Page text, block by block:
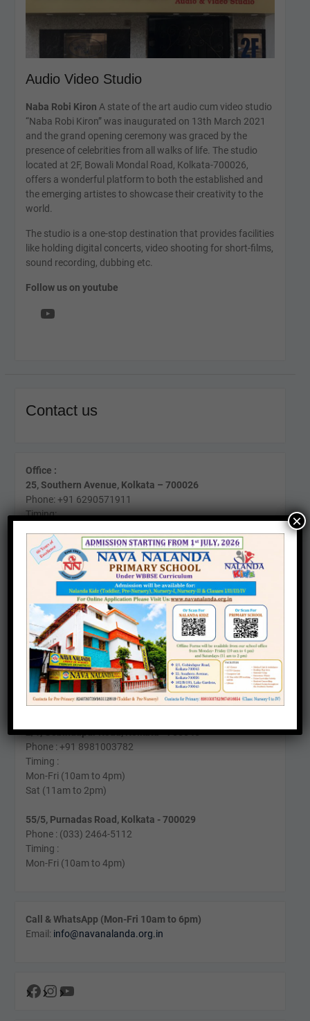
Audio Video Studio
Naba Robi Kiron A state of the art audio cum video studio
“Naba Robi Kiron” was inaugurated on 13th March 2021
and the grand opening ceremony was graced by the
presence of celebrities from all walks of life. The studio
located at 2F, Bowali Mondal Road, Kolkata-700026,
offers a wonderful platform to both the established and
the emerging artistes to showcase their creativity to the
world.
The studio is a one-stop destination that provides facilities
like holding digital concerts, video shooting for short-films,
sound recording, dubbing etc.
Follow us on youtube
YouTube
Contact us
Office :
25, Southern Avenue, Kolkata – 700026
Phone: +91 6290571911
Timing:
Sat (11am To 2pm)
24 Kabir Road, Kolkata - 700026
Phone : +91 8017440095
Timing:
Mon-Fri (10am to 2pm)
162/B/193, Lake Gardens, Kolkata - 700045
Phone: +91 9831129919
Timing:
Mon-Fri (9am to 4pm)
Sat (10am to 1pm)
2/1, Gobindapur Road, Kolkata - 700045
Phone : +91 8981003782
Timing :
Mon-Fri (10am to 4pm)
Sat (11am to 2pm)
55/5, Purnadas Road, Kolkata - 700029
Phone : (033) 2464-5112
Timing :
Mon-Fri (10am to 4pm)
Call & WhatsApp (Mon-Fri 10am to 6pm)
Email: info@navanalanda.org.in
Facebook
Instagram
YouTube
×